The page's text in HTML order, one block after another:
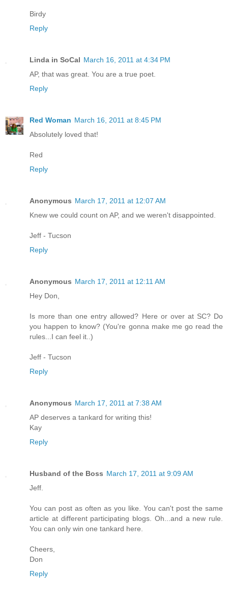
Birdy
Reply
Linda in SoCal March 16, 2011 at 4:34 PM
AP, that was great. You are a true poet.
Reply
Red Woman March 16, 2011 at 8:45 PM
Absolutely loved that!
Red
Reply
Anonymous March 17, 2011 at 12:07 AM
Knew we could count on AP, and we weren't disappointed.
Jeff - Tucson
Reply
Anonymous March 17, 2011 at 12:11 AM
Hey Don,
Is more than one entry allowed? Here or over at SC? Do
you happen to know? (You're gonna make me go read the
rules...I can feel it..)
Jeff - Tucson
Reply
Anonymous March 17, 2011 at 7:38 AM
AP deserves a tankard for writing this!
Kay
Reply
Husband of the Boss March 17, 2011 at 9:09 AM
Jeff.
You can post as often as you like. You can't post the same
article at different participating blogs. Oh...and a new rule.
You can only win one tankard here.
Cheers,
Don
Reply